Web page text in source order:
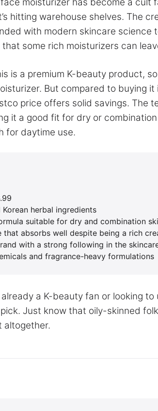
hitting warehouse shelves. The
with modern skincare science
some rich moisturizers can
is a premium K-beauty product,
But compared to buying
price offers solid savings. The
it a good fit for dry or
for daytime use.
herbal ingredients
suitable for dry and combination
absorbs well despite being a rich
with a strong following in the
and fragrance-heavy formulations
already a K-beauty fan or looking
Just know that oily-skinned
altogether.